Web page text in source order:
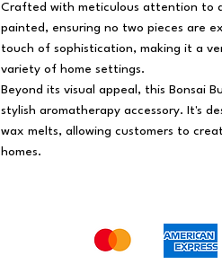
Crafted with meticulous attention to
painted, ensuring no two pieces are
touch of sophistication, making it a
variety of home settings.
Beyond its visual appeal, this Bonsai
stylish aromatherapy accessory. It's
wax melts, allowing customers to
homes.